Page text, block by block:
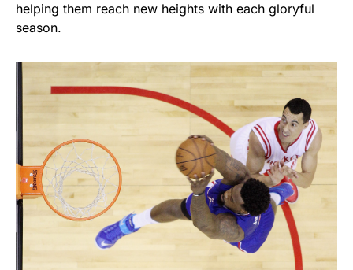
helping them reach new heights with each gloryful
season.